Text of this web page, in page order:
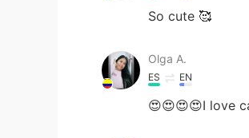
So cute 🥰
Olga A.
ES EN
😍😍😍😍I love